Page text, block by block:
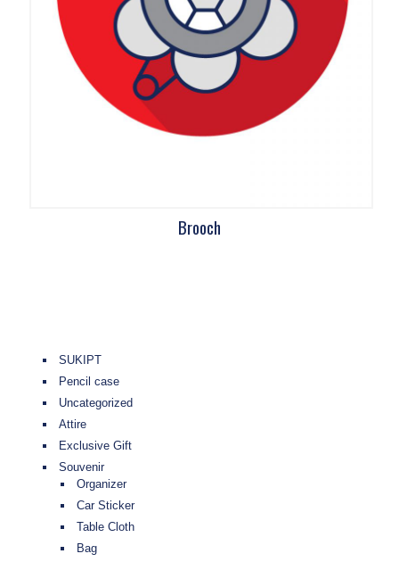
Brooch
SUKIPT
Pencil case
Uncategorized
Attire
Exclusive Gift
Souvenir
Organizer
Car Sticker
Table Cloth
Bag